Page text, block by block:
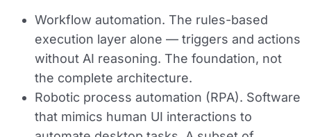
Workflow automation. The rules-based
execution layer alone — triggers and actions
without AI reasoning. The foundation, not
the complete architecture.
Robotic process automation (RPA). Software
that mimics human UI interactions to